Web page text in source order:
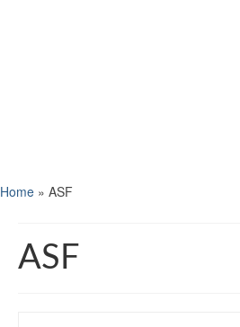
Home » ASF
ASF